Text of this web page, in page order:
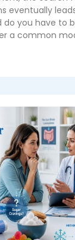
eventually
do you have to
a common